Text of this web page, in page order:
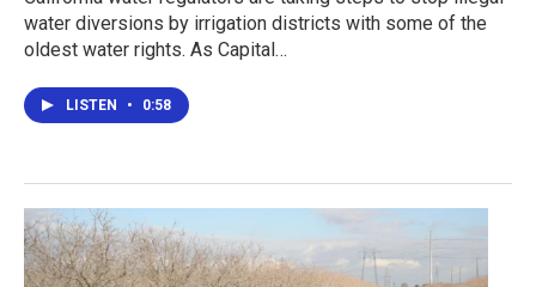
water diversions by irrigation districts with some of the
oldest water rights. As Capital…
LISTEN • 0:58